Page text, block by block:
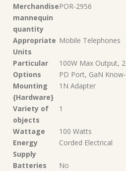
Merchandise
mannequin
quantity
‎POR-2956
Appropriate
Units
‎Mobile Telephones
Particular
Options
‎100W Max Output,
PD Port, GaN
Mounting
{Hardware}
‎1N Adapter
Variety of
objects
‎1
Wattage
‎100 Watts
Energy
Supply
‎Corded Electrical
Batteries
‎No